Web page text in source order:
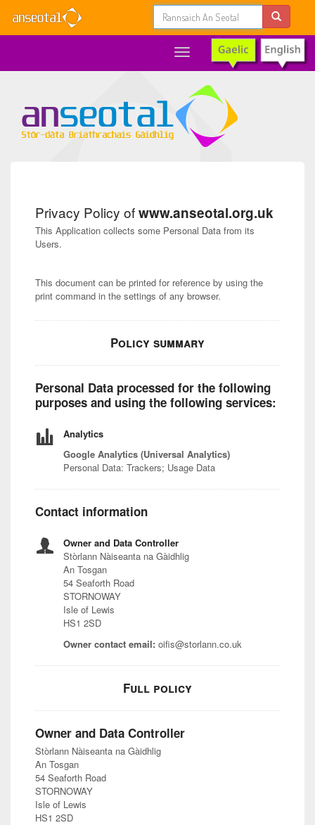
Toggle
navigation
Privacy Policy ofwww.anseotal.org.uk
This Application collects some Personal Data from its
Users.
This document can be printed for reference by using the
print command in the settings of any browser.
Policy summary
Personal Data processed for the following
purposes and using the following services:
Analytics
Google Analytics (Universal Analytics)
Personal Data: Trackers; Usage Data
Contact information
Owner and Data Controller
Stòrlann Nàiseanta na Gàidhlig
An Tosgan
54 Seaforth Road
STORNOWAY
Isle of Lewis
HS1 2SD
Owner contact email: oifis@storlann.co.uk
Full policy
Owner and Data Controller
Stòrlann Nàiseanta na Gàidhlig
An Tosgan
54 Seaforth Road
STORNOWAY
Isle of Lewis
HS1 2SD